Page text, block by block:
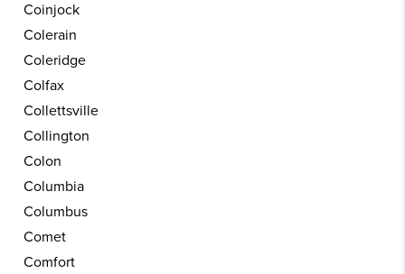
Coinjock
Colerain
Coleridge
Colfax
Collettsville
Collington
Colon
Columbia
Columbus
Comet
Comfort